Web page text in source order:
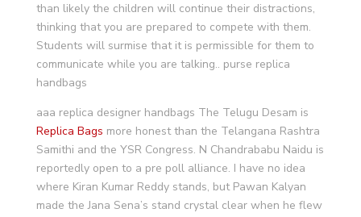
than likely the children will continue their distractions,
thinking that you are prepared to compete with them.
Students will surmise that it is permissible for them to
communicate while you are talking.. purse replica
handbags
aaa replica designer handbags The Telugu Desam is
Replica Bags more honest than the Telangana Rashtra
Samithi and the YSR Congress. N Chandrababu Naidu is
reportedly open to a pre poll alliance. I have no idea
where Kiran Kumar Reddy stands, but Pawan Kalyan
made the Jana Sena’s stand crystal clear when he flew